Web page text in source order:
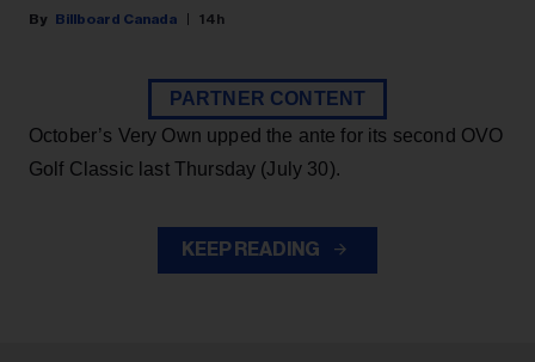
Billboard Canada 14h
PARTNER CONTENT
October’s Very Own upped the ante for its second OVO
Golf Classic last Thursday (July 30).
KEEP READING